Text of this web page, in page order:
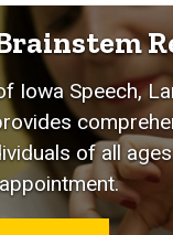
Iowa Speech,
of all